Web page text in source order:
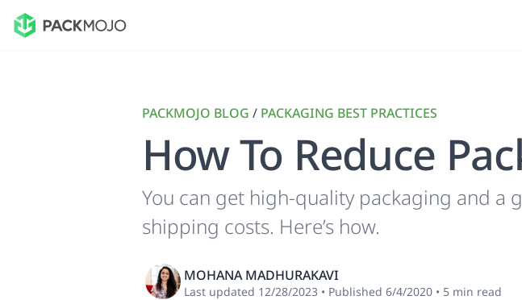
PACKMOJO BLOG / PACKAGING BEST PRACTICES
How To Reduce
You can get high-quality packaging and
shipping costs. Here’s how.
MOHANA MADHURAKAVI
Last updated 12/28/2023 • Published 6/4/2020 • 5 min read